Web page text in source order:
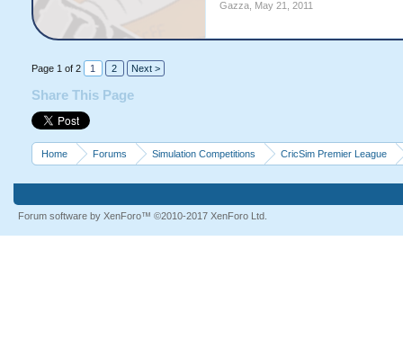
Gazza, May 21, 2011
Page 1 of 2 1 2 Next >
Share This Page
Home Forums Simulation Competitions CricSim Premier League
Forum software by XenForo™ ©2010-2017 XenForo Ltd.